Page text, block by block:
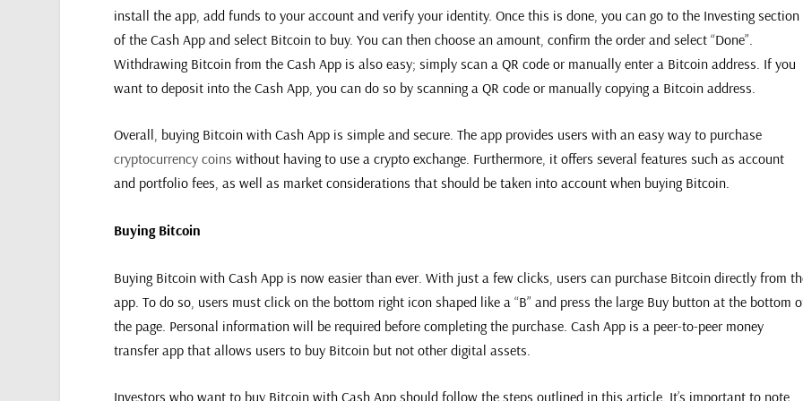
install the app, add funds to your account and verify your identity. Once this is done, you can go to the Investing section
of the Cash App and select Bitcoin to buy. You can then choose an amount, confirm the order and select “Done”.
Withdrawing Bitcoin from the Cash App is also easy; simply scan a QR code or manually enter a Bitcoin address. If you
want to deposit into the Cash App, you can do so by scanning a QR code or manually copying a Bitcoin address.
Overall, buying Bitcoin with Cash App is simple and secure. The app provides users with an easy way to purchase
cryptocurrency coins without having to use a crypto exchange. Furthermore, it offers several features such as account
and portfolio fees, as well as market considerations that should be taken into account when buying Bitcoin.
Buying Bitcoin
Buying Bitcoin with Cash App is now easier than ever. With just a few clicks, users can purchase Bitcoin directly from
app. To do so, users must click on the bottom right icon shaped like a “B” and press the large Buy button at the bottom
the page. Personal information will be required before completing the purchase. Cash App is a peer-to-peer money
transfer app that allows users to buy Bitcoin but not other digital assets.
Investors who want to buy Bitcoin with Cash App should follow the steps outlined in this article. It’s important to note